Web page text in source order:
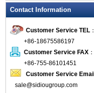
Flashing Necklace
Flashing Toys,Light Up
Novelties
Flashing T-shirts
Flashing Wine Opener
Glow Bracelets
Contact Information
Customer Service TEL ：
+86-18675586197
Customer Service FAX ：
+86-755-86101451
Customer Service Email
sale@sidiougroup.com